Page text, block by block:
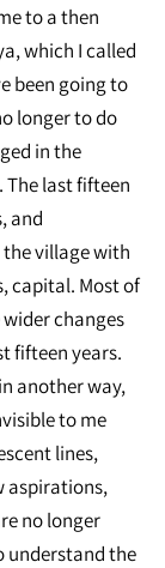
to a then
which I called
been going to
longer to do
in the
The last fifteen
and
village with
capital. Most of
changes
fifteen years.
another way,
to me
lines,
aspirations,
no longer
understand the